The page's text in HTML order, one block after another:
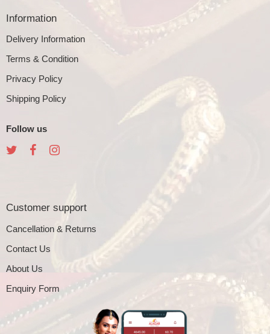
Information
Delivery Information
Terms & Condition
Privacy Policy
Shipping Policy
Follow us
Customer support
Cancellation & Returns
Contact Us
About Us
Enquiry Form